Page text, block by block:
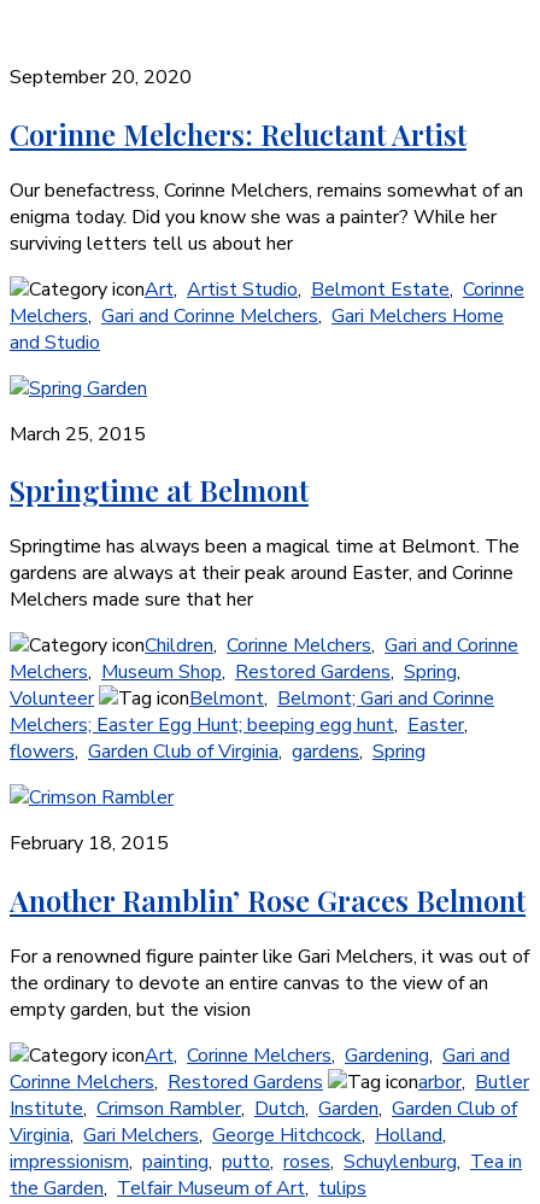
September 20, 2020
Corinne Melchers: Reluctant Artist
Our benefactress, Corinne Melchers, remains somewhat of an
enigma today. Did you know she was a painter? While her
surviving letters tell us about her
Art, Artist Studio, Belmont Estate, Corinne
Melchers, Gari and Corinne Melchers, Gari Melchers Home
and Studio
March 25, 2015
Springtime at Belmont
Springtime has always been a magical time at Belmont. The
gardens are always at their peak around Easter, and Corinne
Melchers made sure that her
Children, Corinne Melchers, Gari and Corinne
Melchers, Museum Shop, Restored Gardens, Spring,
Volunteer
Belmont, Belmont; Gari and Corinne
Melchers; Easter Egg Hunt; beeping egg hunt, Easter,
flowers, Garden Club of Virginia, gardens, Spring
February 18, 2015
Another Ramblin’ Rose Graces Belmont
For a renowned figure painter like Gari Melchers, it was out of
the ordinary to devote an entire canvas to the view of an
empty garden, but the vision
Art, Corinne Melchers, Gardening, Gari and
Corinne Melchers, Restored Gardens arbor, Butler
Institute, Crimson Rambler, Dutch, Garden, Garden Club of
Virginia, Gari Melchers, George Hitchcock, Holland,
impressionism, painting, putto, roses, Schuylenburg, Tea in
the Garden, Telfair Museum of Art, tulips